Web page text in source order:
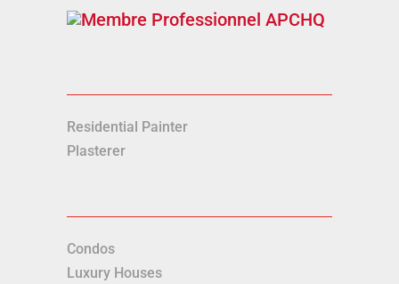
Residential Painter
Plasterer
Condos
Luxury Houses